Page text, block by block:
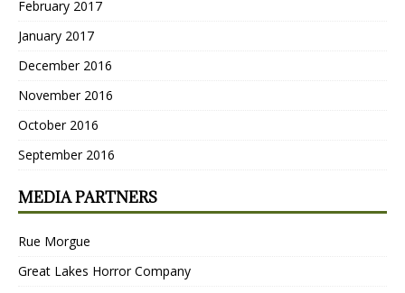
February 2017
January 2017
December 2016
November 2016
October 2016
September 2016
MEDIA PARTNERS
Rue Morgue
Great Lakes Horror Company